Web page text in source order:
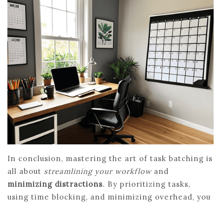
In conclusion, mastering the art of task batching is
all about streamlining your workflowand
minimizing distractions. By prioritizing tasks,
using time blocking, and minimizing overhead, you